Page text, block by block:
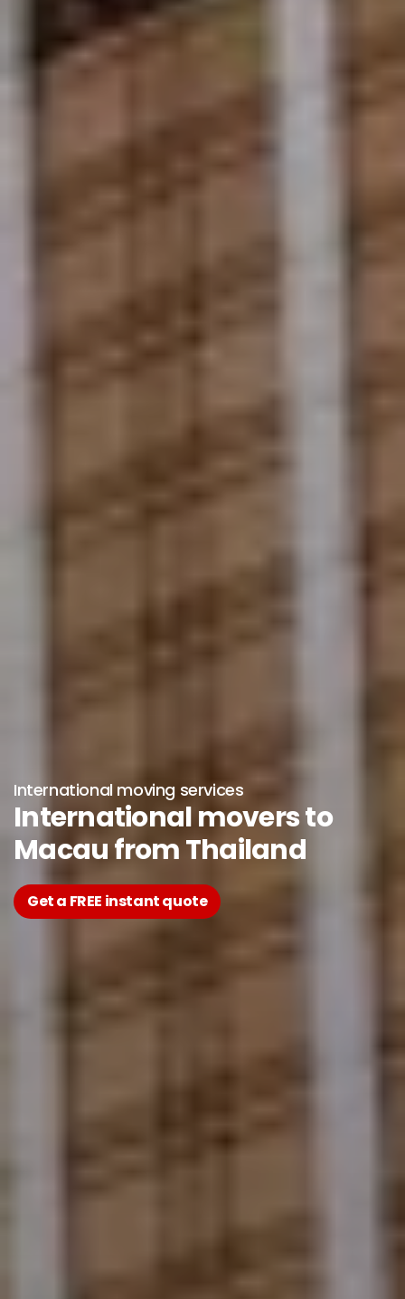
International moving services
International movers to
Macau from Thailand
Get a FREE instant quote